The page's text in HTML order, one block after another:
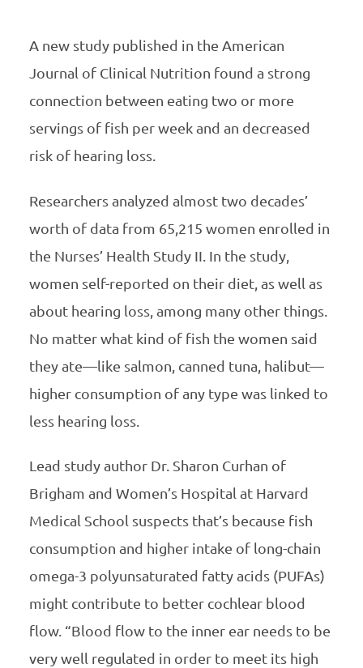
A new study published in the American
Journal of Clinical Nutrition found a strong
connection between eating two or more
servings of fish per week and an decreased
risk of hearing loss.
Researchers analyzed almost two decades’
worth of data from 65,215 women enrolled in
the Nurses’ Health Study II. In the study,
women self-reported on their diet, as well as
about hearing loss, among many other things.
No matter what kind of fish the women said
they ate—like salmon, canned tuna, halibut—
higher consumption of any type was linked to
less hearing loss.
Lead study author Dr. Sharon Curhan of
Brigham and Women’s Hospital at Harvard
Medical School suspects that’s because fish
consumption and higher intake of long-chain
omega-3 polyunsaturated fatty acids (PUFAs)
might contribute to better cochlear blood
flow. “Blood flow to the inner ear needs to be
very well regulated in order to meet its high